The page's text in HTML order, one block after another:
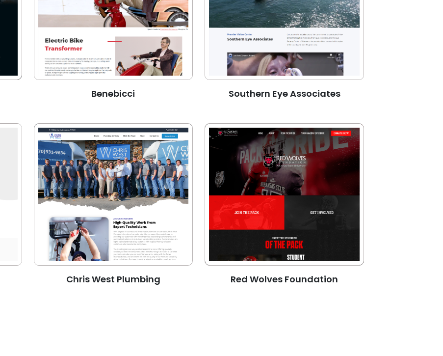
Benebicci Southern Eye Associates
Chris West Plumbing Red Wolves Foundation